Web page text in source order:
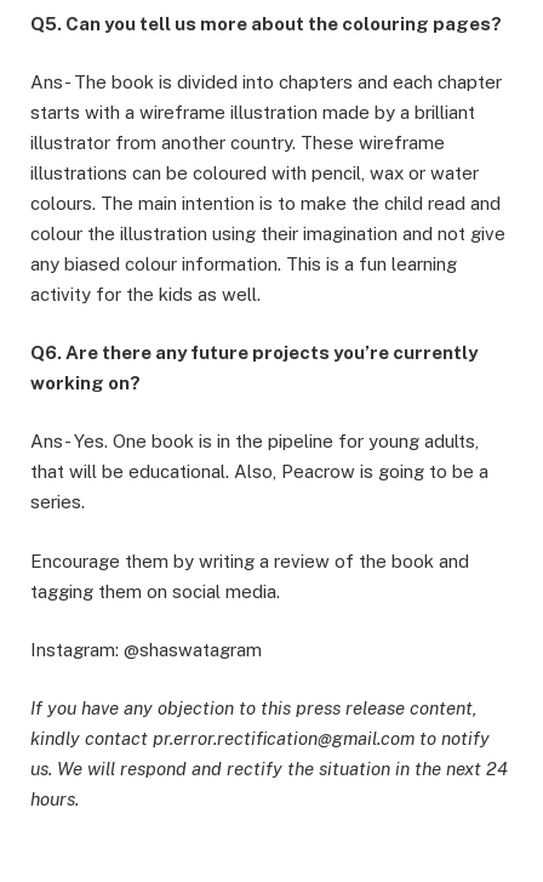
Q5. Can you tell us more about the colouring pages?
Ans- The book is divided into chapters and each chapter
starts with a wireframe illustration made by a brilliant
illustrator from another country. These wireframe
illustrations can be coloured with pencil, wax or water
colours. The main intention is to make the child read and
colour the illustration using their imagination and not give
any biased colour information. This is a fun learning
activity for the kids as well.
Q6. Are there any future projects you’re currently
working on?
Ans- Yes. One book is in the pipeline for young adults,
that will be educational. Also, Peacrow is going to be a
series.
Encourage them by writing a review of the book and
tagging them on social media.
Instagram: @shaswatagram
If you have any objection to this press release content,
kindly contact pr.error.rectification@gmail.com to notify
us. We will respond and rectify the situation in the next 24
hours.